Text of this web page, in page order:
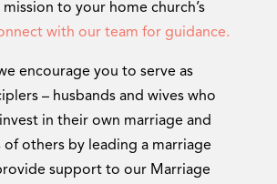
to your home church’s
with our team for guidance.
encourage you to serve as
– husbands and wives who
in their own marriage and
of others by leading a marriage
support to our Marriage